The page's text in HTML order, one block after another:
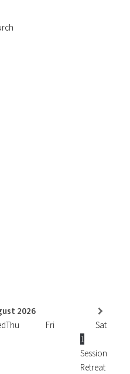
2026
Thu Fri
Sat
1
Session
Retreat